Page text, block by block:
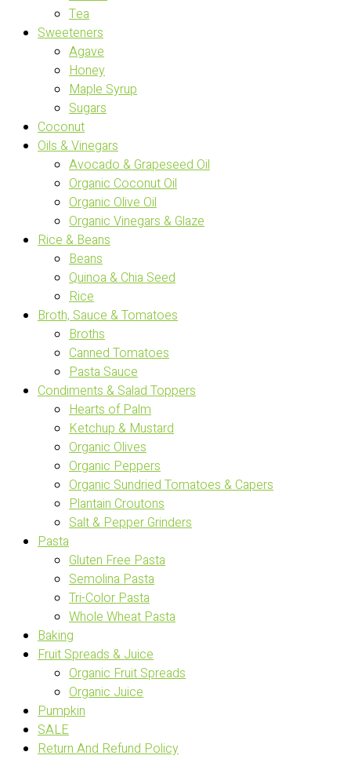
Tea
Sweeteners
Agave
Honey
Maple Syrup
Sugars
Coconut
Oils & Vinegars
Avocado & Grapeseed Oil
Organic Coconut Oil
Organic Olive Oil
Organic Vinegars & Glaze
Rice & Beans
Beans
Quinoa & Chia Seed
Rice
Broth, Sauce & Tomatoes
Broths
Canned Tomatoes
Pasta Sauce
Condiments & Salad Toppers
Hearts of Palm
Ketchup & Mustard
Organic Olives
Organic Peppers
Organic Sundried Tomatoes & Capers
Plantain Croutons
Salt & Pepper Grinders
Pasta
Gluten Free Pasta
Semolina Pasta
Tri-Color Pasta
Whole Wheat Pasta
Baking
Fruit Spreads & Juice
Organic Fruit Spreads
Organic Juice
Pumpkin
SALE
Return And Refund Policy